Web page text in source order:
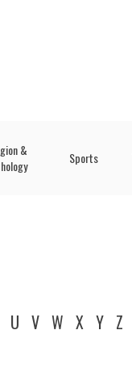
&
Sports
U V W X Y Z